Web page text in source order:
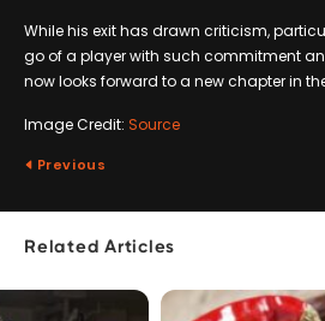
While his exit has drawn criticism,
go of a player with such commitment
now looks forward to a new chapter in
Image Credit: Source
Previous
Related Articles